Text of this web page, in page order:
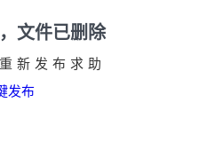
文件已删除
新发布求助
发布